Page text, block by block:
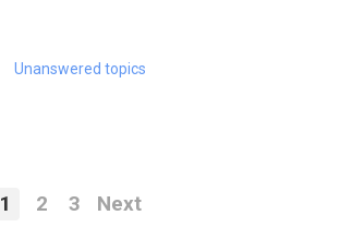
Unanswered topics
1 2 3 Next